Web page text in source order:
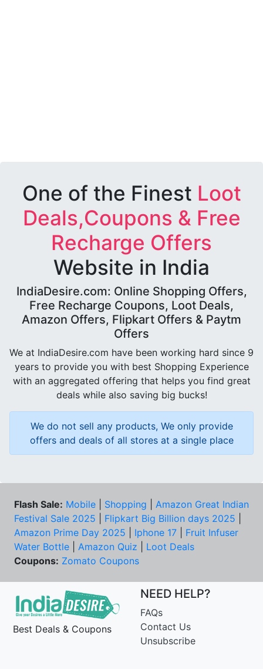
One of the Finest Loot
Deals,Coupons & Free
Recharge Offers
Website in India
IndiaDesire.com: Online Shopping Offers,
Free Recharge Coupons, Loot Deals,
Amazon Offers, Flipkart Offers & Paytm
Offers
We at IndiaDesire.com have been working hard since 9
years to provide you with best Shopping Experience
with an aggregated offering that helps you find great
deals while also saving big bucks!
We do not sell any products, We only provide
offers and deals of all stores at a single place
Flash Sale: Mobile Shopping
Amazon Great Indian
Festival Sale 2025
Flipkart Big Billion days 2025
Amazon Prime Day 2025
Iphone 17
Fruit Infuser
Water Bottle
Amazon Quiz
Loot Deals
Coupons: Zomato Coupons
Best Deals & Coupons
NEED HELP?
FAQs
Contact Us
Unsubscribe